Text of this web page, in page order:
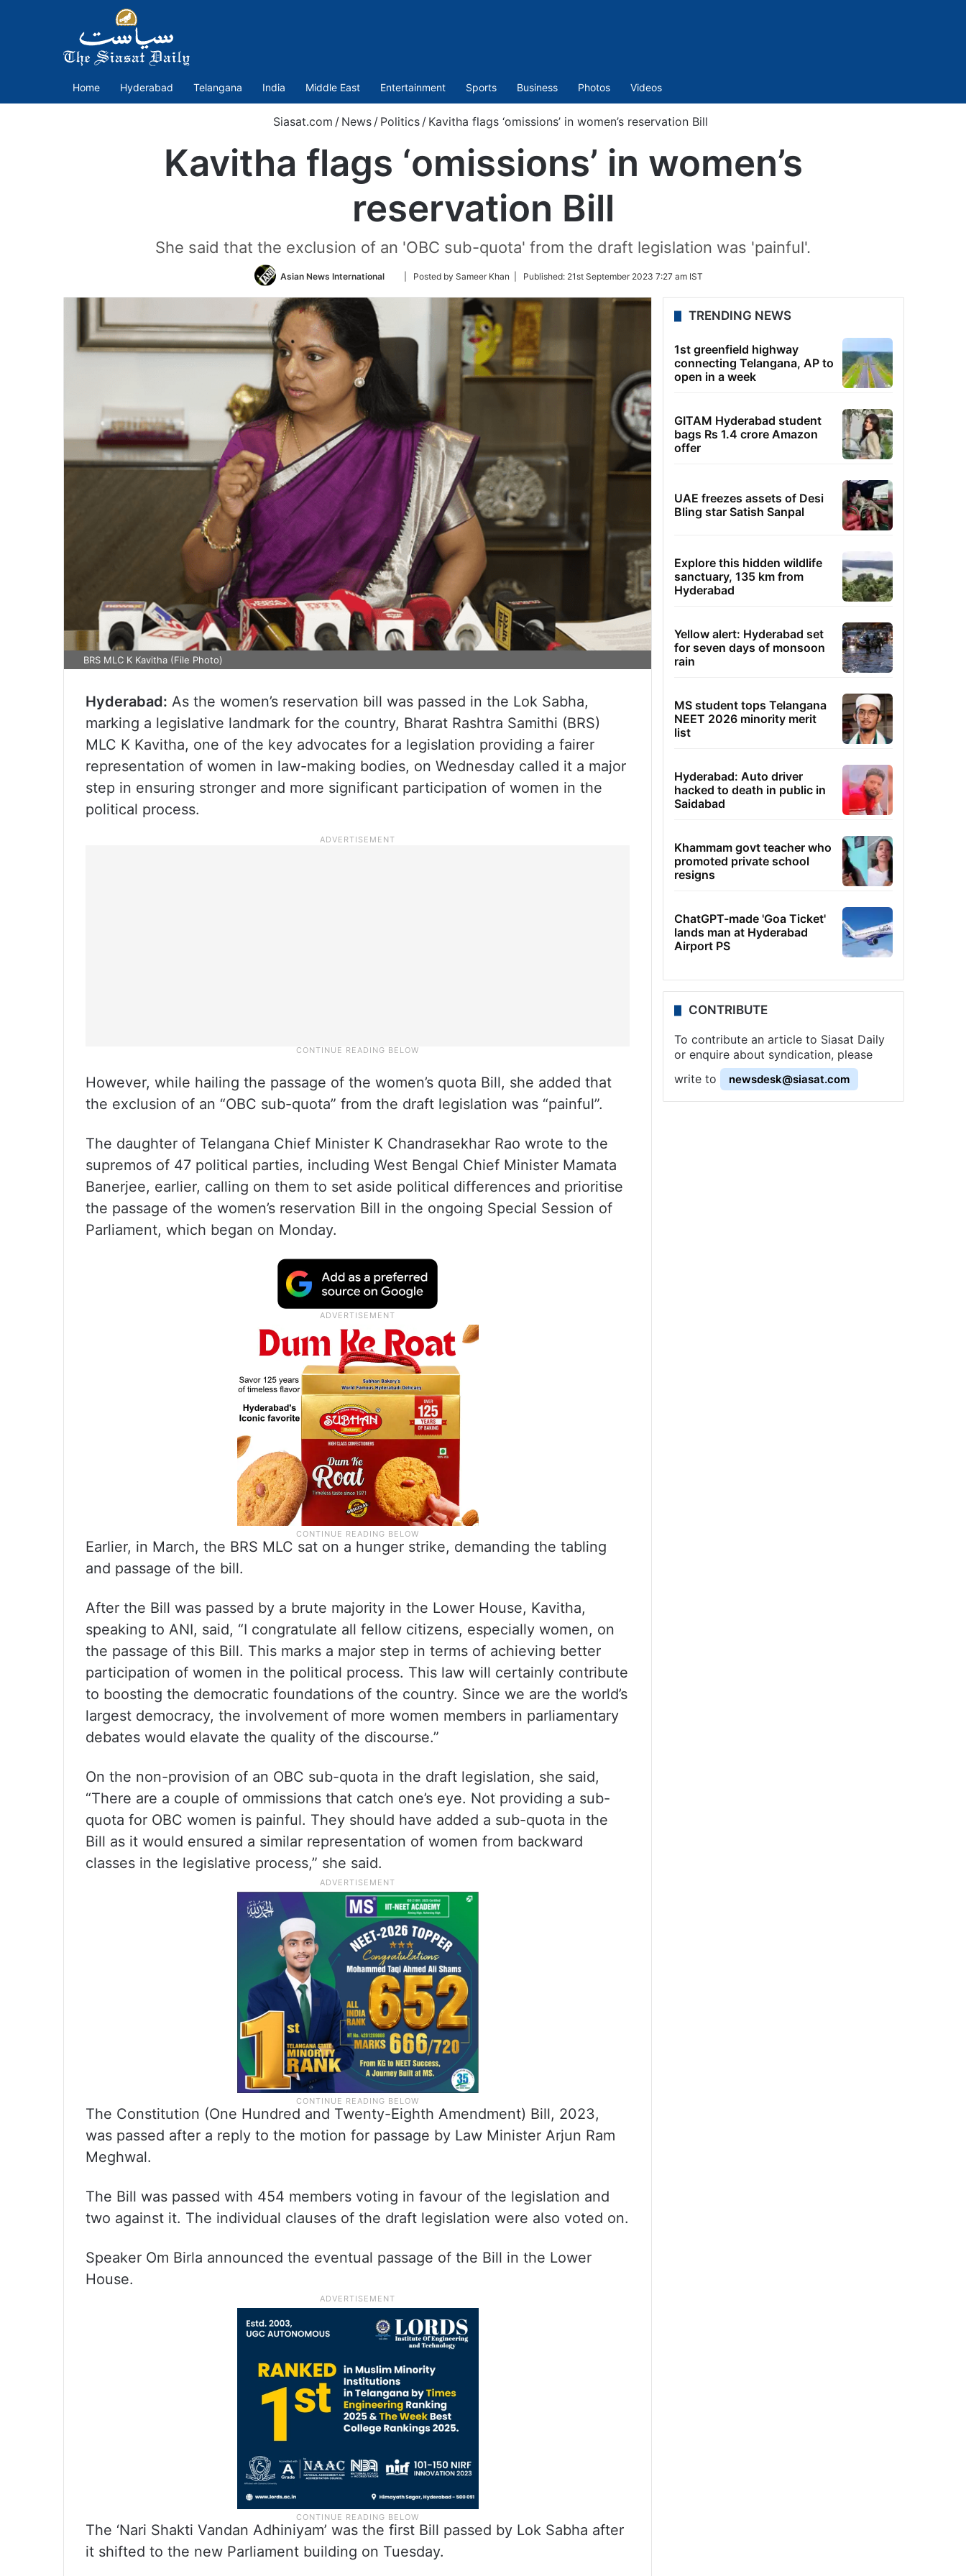
Home Hyderabad Telangana India Middle East Entertainment Sports Business Photos Videos
Siasat.com / News / Politics / Kavitha flags ‘omissions’ in women’s reservation Bill
Kavitha flags ‘omissions’ in women’s
reservation Bill
She said that the exclusion of an 'OBC sub-quota' from the draft legislation was 'painful'.
Asian News International
Follow
Twitter
| Posted by Sameer Khan | Published: 21st September 2023 7:27 am IST
BRS MLC K Kavitha (File Photo)
Hyderabad: As the women’s reservation bill was passed in the Lok Sabha,
marking a legislative landmark for the country, Bharat Rashtra Samithi (BRS)
MLC K Kavitha, one of the key advocates for a legislation providing a fairer
representation of women in law-making bodies, on Wednesday called it a major
step in ensuring stronger and more significant participation of women in the
political process.
However, while hailing the passage of the women’s quota Bill, she added that
the exclusion of an “OBC sub-quota” from the draft legislation was “painful”.
The daughter of Telangana Chief Minister K Chandrasekhar Rao wrote to the
supremos of 47 political parties, including West Bengal Chief Minister Mamata
Banerjee, earlier, calling on them to set aside political differences and prioritise
the passage of the women’s reservation Bill in the ongoing Special Session of
Parliament, which began on Monday.
Earlier, in March, the BRS MLC sat on a hunger strike, demanding the tabling
and passage of the bill.
After the Bill was passed by a brute majority in the Lower House, Kavitha,
speaking to ANI, said, “I congratulate all fellow citizens, especially women, on
the passage of this Bill. This marks a major step in terms of achieving better
participation of women in the political process. This law will certainly contribute
to boosting the democratic foundations of the country. Since we are the world’s
largest democracy, the involvement of more women members in parliamentary
debates would elavate the quality of the discourse.”
On the non-provision of an OBC sub-quota in the draft legislation, she said,
“There are a couple of ommissions that catch one’s eye. Not providing a sub-
quota for OBC women is painful. They should have added a sub-quota in the
Bill as it would ensured a similar representation of women from backward
classes in the legislative process,” she said.
The Constitution (One Hundred and Twenty-Eighth Amendment) Bill, 2023,
was passed after a reply to the motion for passage by Law Minister Arjun Ram
Meghwal.
The Bill was passed with 454 members voting in favour of the legislation and
two against it. The individual clauses of the draft legislation were also voted on.
Speaker Om Birla announced the eventual passage of the Bill in the Lower
House.
The ‘Nari Shakti Vandan Adhiniyam’ was the first Bill passed by Lok Sabha after
it shifted to the new Parliament building on Tuesday.
TRENDING NEWS
1st greenfield highway
connecting Telangana, AP to
open in a week
GITAM Hyderabad student
bags Rs 1.4 crore Amazon
offer
UAE freezes assets of Desi
Bling star Satish Sanpal
Explore this hidden wildlife
sanctuary, 135 km from
Hyderabad
Yellow alert: Hyderabad set
for seven days of monsoon
rain
MS student tops Telangana
NEET 2026 minority merit
list
Hyderabad: Auto driver
hacked to death in public in
Saidabad
Khammam govt teacher who
promoted private school
resigns
ChatGPT-made 'Goa Ticket'
lands man at Hyderabad
Airport PS
CONTRIBUTE
To contribute an article to Siasat Daily
or enquire about syndication, please
write to
newsdesk@siasat.com